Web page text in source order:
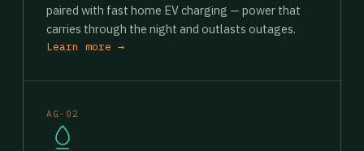
paired with fast home EV charging — power that
carries through the night and outlasts outages.
Learn more →
AG-02